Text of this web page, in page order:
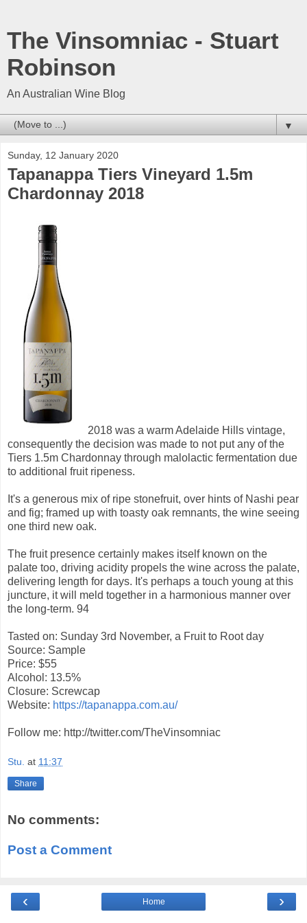
The Vinsomniac - Stuart
Robinson
An Australian Wine Blog
▼
Sunday, 12 January 2020
Tapanappa Tiers Vineyard 1.5m
Chardonnay 2018
2018 was a warm Adelaide Hills vintage,
consequently the decision was made to not put any of the
Tiers 1.5m Chardonnay through malolactic fermentation due
to additional fruit ripeness.
It's a generous mix of ripe stonefruit, over hints of Nashi pear
and fig; framed up with toasty oak remnants, the wine seeing
one third new oak.
The fruit presence certainly makes itself known on the
palate too, driving acidity propels the wine across the palate,
delivering length for days. It's perhaps a touch young at this
juncture, it will meld together in a harmonious manner over
the long-term. 94
Tasted on: Sunday 3rd November, a Fruit to Root day
Source: Sample
Price: $55
Alcohol: 13.5%
Closure: Screwcap
Website: https://tapanappa.com.au/
Follow me: http://twitter.com/TheVinsomniac
Stu. at 11:37
Share
No comments:
Post a Comment
‹ ›
Home